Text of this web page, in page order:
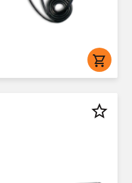
shopping_cart
star_border